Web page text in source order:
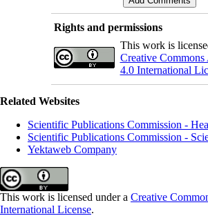
Rights and permissions
This work is
Creative
4.0 International
Related Websites
Scientific Publications Commission -
Scientific Publications Commission -
Yektaweb Company
This work is licensed under a Creative
International License.